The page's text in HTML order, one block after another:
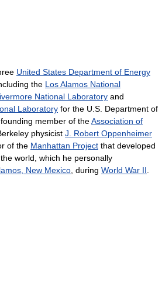
United States Department of Energy
the Los Alamos National
National Laboratory and
Laboratory for the U.S. Department of
member of theAssociation of
physicist J. Robert Oppenheimer
of the Manhattan Project that developed
world, which he personally
New Mexico , during World War II